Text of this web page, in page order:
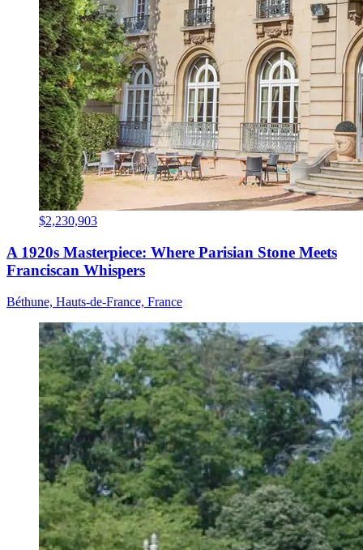
$2,230,903
A 1920s Masterpiece: Where Parisian Stone Meets
Franciscan Whispers
Béthune, Hauts-de-France, France